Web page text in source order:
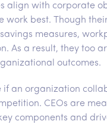
align with corporate
best. Though
measures,
As a result, they too
outcomes.
an organization
CEOs are
components and